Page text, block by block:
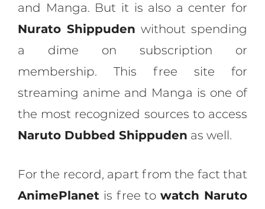
and Manga. But it is also a center for
Nurato Shippuden without spending
a dime on subscription or
membership. This free site for
streaming anime and Manga is one of
the most recognized sources to access
Naruto Dubbed Shippuden as well.
For the record, apart from the fact that
AnimePlanet is free towatch Naruto